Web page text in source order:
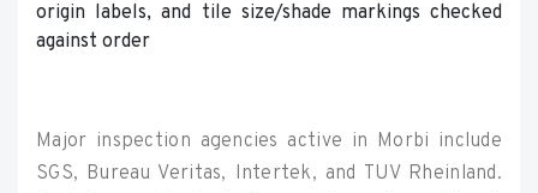
origin labels, and tile size/shade markings checked
against order
Major inspection agencies active in Morbi include
SGS, Bureau Veritas, Intertek, and TUV Rheinland.